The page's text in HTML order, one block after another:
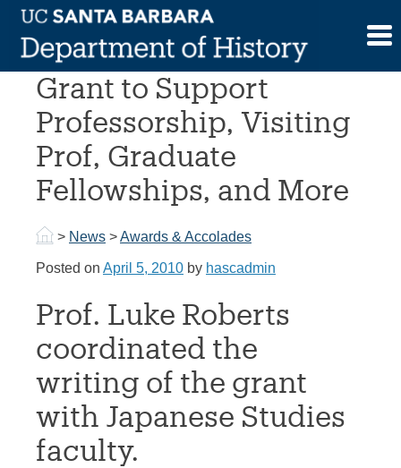
Skip
contentJapan Foundation
Grant to Support
Professorship, Visiting
Prof, Graduate
Fellowships, and More
> News >Awards & Accolades
Posted on April 5, 2010 by hascadmin
Prof. Luke Roberts
coordinated the
writing of the grant
with Japanese Studies
faculty.